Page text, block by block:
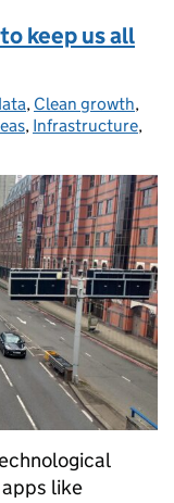
keep us all
, Clean growth,
, Infrastructure,
like